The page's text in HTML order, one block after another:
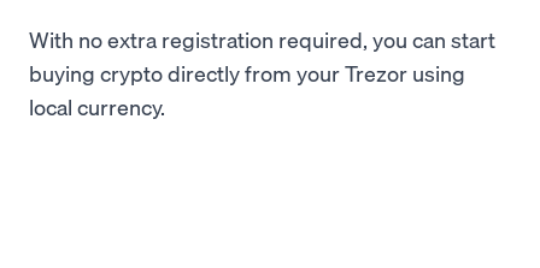
With no extra registration required, you can start
buying crypto directly from your Trezor using
local currency.